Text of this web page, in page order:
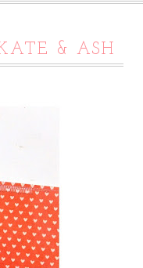
& ASH